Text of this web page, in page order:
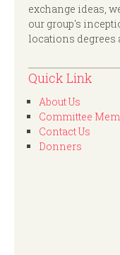
exchange ideas,
our group's
locations degrees
Quick Link
About Us
Committee
Contact Us
Donners